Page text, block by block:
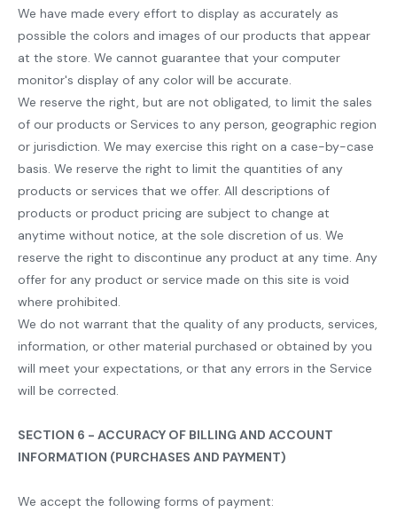
We have made every effort to display as accurately as
possible the colors and images of our products that appear
at the store. We cannot guarantee that your computer
monitor's display of any color will be accurate.
We reserve the right, but are not obligated, to limit the sales
of our products or Services to any person, geographic region
or jurisdiction. We may exercise this right on a case-by-case
basis. We reserve the right to limit the quantities of any
products or services that we offer. All descriptions of
products or product pricing are subject to change at
anytime without notice, at the sole discretion of us. We
reserve the right to discontinue any product at any time. Any
offer for any product or service made on this site is void
where prohibited.
We do not warrant that the quality of any products, services,
information, or other material purchased or obtained by you
will meet your expectations, or that any errors in the Service
will be corrected.
SECTION 6 - ACCURACY OF BILLING AND ACCOUNT
INFORMATION (PURCHASES AND PAYMENT)
We accept the following forms of payment: